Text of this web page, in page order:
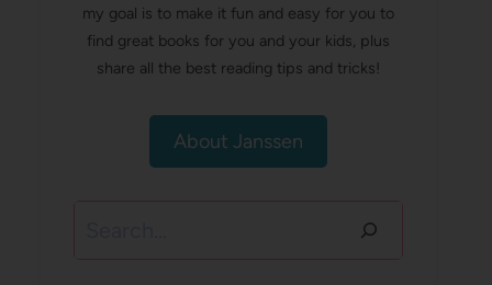
my goal is to make it fun and easy for you to
find great books for you and your kids, plus
share all the best reading tips and tricks!
About Janssen